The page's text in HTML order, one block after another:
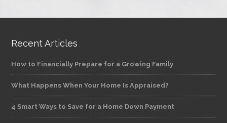
Recent Articles
How to Financially Prepare for a Growing Family
What Happens When Your Home Is Appraised?
4 Smart Ways to Save for a Home Down Payment